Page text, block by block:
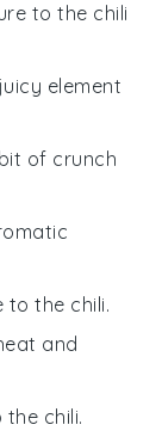
to the chili
element
of crunch
to the chili.
and
chili.